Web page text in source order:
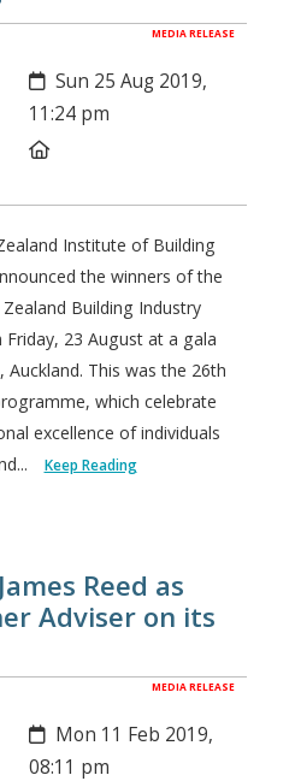
MEDIA RELEASE
Created:
Sun 25 Aug 2019,
11:24 pm
Institute of Building
the winners of the
Building Industry
Friday, 23 August at a gala
This was the 26th
which celebrate
excellence of individuals
Keep Reading
Reed as
Adviser on its
MEDIA RELEASE
Created:
Mon 11 Feb 2019,
08:11 pm